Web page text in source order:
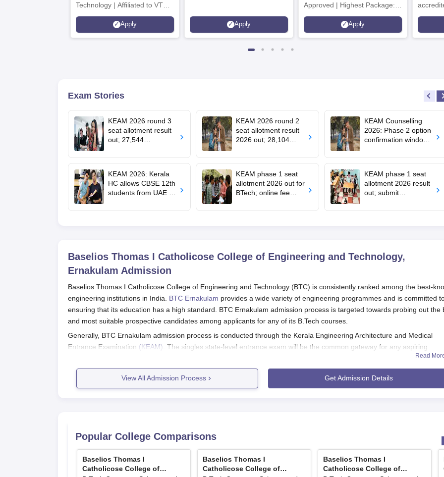
Technology | Affiliated to VTU |
AICTE Approved | NBA
Accredited | Highest CTC 33
Apply Apply
Approved | Highest Package:
₹1.2 Crore Offered | 20,000+
Placements | 1,800+ Recruiting
Apply
Grade |
Lakhs
Exam Stories
KEAM 2026 round 3
seat allotment result
out; 27,544
allotted
KEAM 2026 round 2
seat allotment result
2026 out; 28,104
allotted
KEAM Counselling
2026: Phase 2 option
confirmation window
admissions
KEAM 2026: Kerala
HC allows CBSE 12th
students from UAE to
marks for round 2
KEAM phase 1 seat
allotment 2026 out for
BTech; online fee
KEAM phase 1 seat
allotment 2026 result
out; submit
today
Baselios Thomas I Catholicose College of Engineering and Technology,
Ernakulam Admission
Baselios Thomas I Catholicose College of Engineering and Technology (BTC) is consistently ranked among the best-
engineering institutions in India. BTC Ernakulam provides a wide variety of engineering programmes and is committed
ensuring that its education has a high standard. BTC Ernakulam admission process is targeted towards probing out the
and most suitable prospective candidates among applicants for any of its B.Tech courses.
Generally, BTC Ernakulam admission process is conducted through the Kerala Engineering Architecture and Medical
Entrance Examination (KEAM)
. The singles state-level entrance exam will be the common gateway for any aspiring
The candidate is usually required to have passed the 10+2 or an equivalent examination with Physics, Chemistry, and
KEAM Examination: Under this step, the students will have to register for and then appear for the KEAM
examination conducted by the Commissioner of Entrance Examination, Kerala.
KEAM Application: Fill in the KEAM application form mentioning all required details along with
colleges and courses.
Read
View All Admission Process Get Admission Details
Popular College Comparisons
Baselios Thomas I
Catholicose College of
Baselios Thomas I
Catholicose College of
Baselios Thomas I
Catholicose College of